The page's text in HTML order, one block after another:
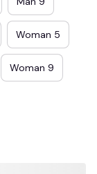
Woman 5
Woman 9